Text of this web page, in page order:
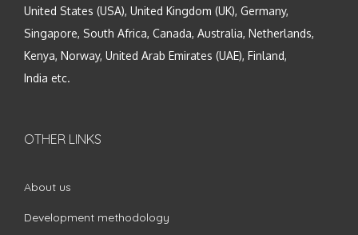
United States (USA), United Kingdom (UK), Germany,
Singapore, South Africa, Canada, Australia, Netherlands,
Kenya, Norway, United Arab Emirates (UAE), Finland,
India etc.
OTHER LINKS
About us
Development methodology